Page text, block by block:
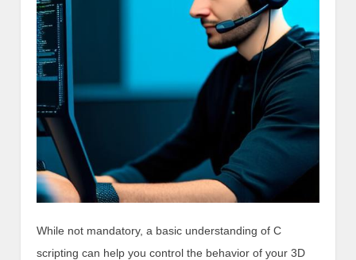
While not mandatory, a basic understanding of C
scripting can help you control the behavior of your 3D